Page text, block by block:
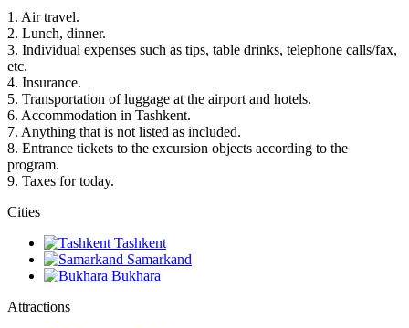
1. Air travel.
2. Lunch, dinner.
3. Individual expenses such as tips, table drinks, telephone calls/fax,
etc.
4. Insurance.
5. Transportation of luggage at the airport and hotels.
6. Accommodation in Tashkent.
7. Anything that is not listed as included.
8. Entrance tickets to the excursion objects according to the
program.
9. Taxes for today.
Сities
Tashkent
Samarkand
Bukhara
Attractions